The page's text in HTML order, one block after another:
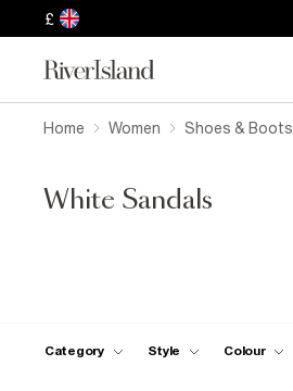
£
Home Women Shoes & Boots
White Sandals
Category Style Colour